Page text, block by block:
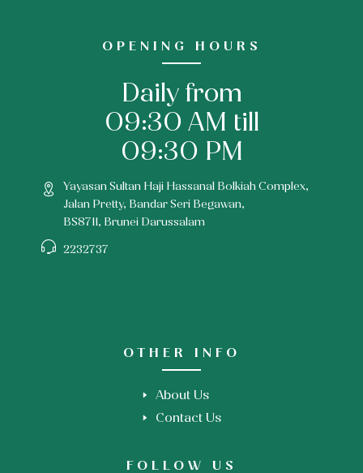
OPENING HOURS
Daily from
09:30 AM till
09:30 PM
Yayasan Sultan Haji Hassanal Bolkiah Complex,
Jalan Pretty, Bandar Seri Begawan,
BS8711, Brunei Darussalam
2232737
OTHER INFO
About Us
Contact Us
FOLLOW US